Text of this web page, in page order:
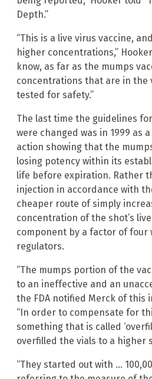
Depth.”
“This is a live virus vaccine,
higher concentrations,”
know, as far as the mumps
concentrations that are in the
tested for safety.”
The last time the guidelines
were changed was in 1999 as
action showing that the
losing potency within its
life before expiration. Rather
injection in accordance with
cheaper route of simply
concentration of the shot’s
component by a factor of
regulators.
“The mumps portion of the
to an ineffective and an
the FDA notified Merck of this
“In order to compensate for
something that is called
overfilled the vials to a higher
“They started out with …